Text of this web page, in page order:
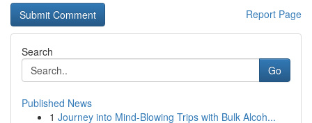
Report Page
Search
Go
Published News
1 Journey into Mind-Blowing Trips with Bulk Alcoh...